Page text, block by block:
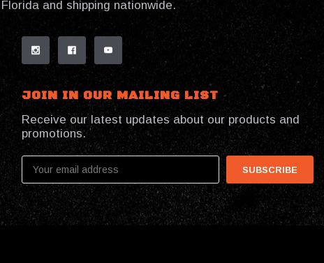
and shipping nationwide.
JOIN IN OUR MAILING LIST
Receive our latest updates about our products and
promotions.
Address